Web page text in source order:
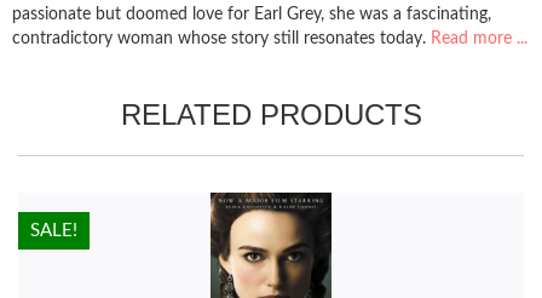
passionate but doomed love for Earl Grey, she was a fascinating,
contradictory woman whose story still resonates today. Read more ...
RELATED PRODUCTS
HOT!
SALE!